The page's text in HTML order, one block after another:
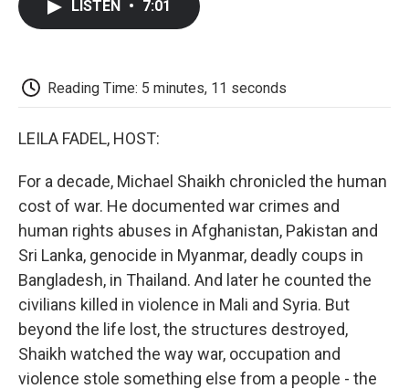
k
LISTEN • 7:01
Reading Time: 5 minutes, 11 seconds
LEILA FADEL, HOST:
For a decade, Michael Shaikh chronicled the human
cost of war. He documented war crimes and
human rights abuses in Afghanistan, Pakistan and
Sri Lanka, genocide in Myanmar, deadly coups in
Bangladesh, in Thailand. And later he counted the
civilians killed in violence in Mali and Syria. But
beyond the life lost, the structures destroyed,
Shaikh watched the way war, occupation and
violence stole something else from a people - the